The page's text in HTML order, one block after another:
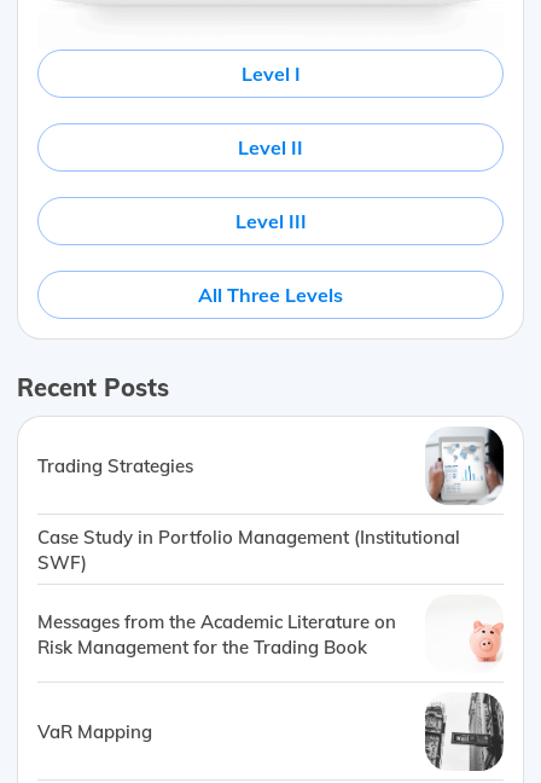
Level I
Level II
Level III
All Three Levels
Recent Posts
Trading Strategies
Case Study in Portfolio Management (Institutional
SWF)
Messages from the Academic Literature on
Risk Management for the Trading Book
VaR Mapping